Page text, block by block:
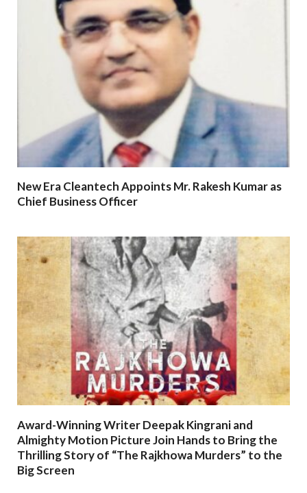
New Era Cleantech Appoints Mr. Rakesh Kumar as
Chief Business Officer
Award-Winning Writer Deepak Kingrani and
Almighty Motion Picture Join Hands to Bring the
Thrilling Story of “The Rajkhowa Murders” to the
Big Screen